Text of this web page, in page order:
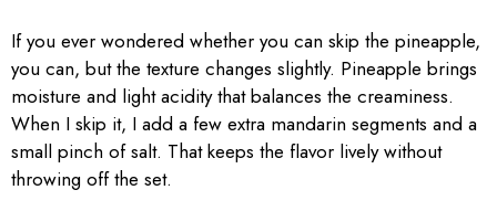
If you ever wondered whether you can skip the pineapple,
you can, but the texture changes slightly. Pineapple brings
moisture and light acidity that balances the creaminess.
When I skip it, I add a few extra mandarin segments and a
small pinch of salt. That keeps the flavor lively without
throwing off the set.